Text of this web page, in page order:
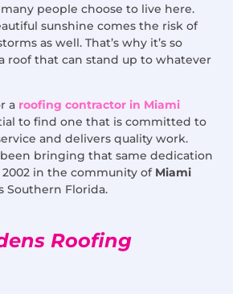
people choose to live here.
sunshine comes the risk of
as well. That’s why it’s so
roof that can stand up to whatever
a roofing contractor in Miami
to find one that is committed to
and delivers quality work.
been bringing that same dedication
in the community of Miami
Southern Florida.
Roofing